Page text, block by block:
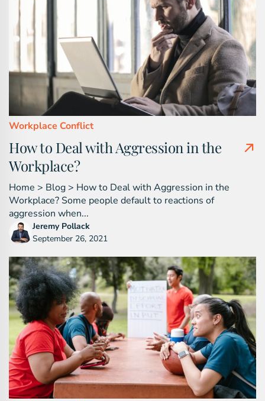
Workplace Conflict
How to Deal with Aggression in the
Workplace?
Home > Blog > How to Deal with Aggression in the
Workplace? Some people default to reactions of
aggression when...
Jeremy Pollack
September 26, 2021